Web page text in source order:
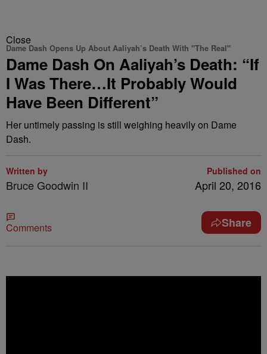
Close
Dame Dash Opens Up About Aaliyah’s Death With "The Real"
Dame Dash On Aaliyah’s Death: “If
I Was There…It Probably Would
Have Been Different”
Her untimely passing is still weighing heavily on Dame
Dash.
Written by
Bruce Goodwin II
Published on
April 20, 2016
Comments Share